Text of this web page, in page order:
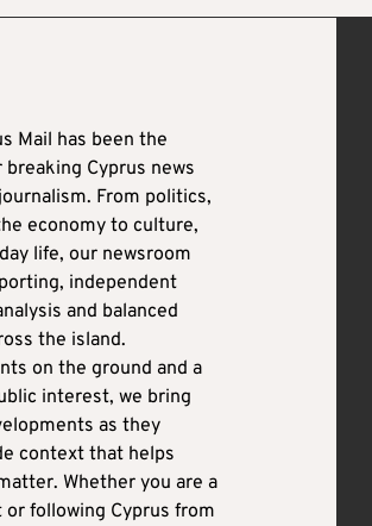
Mail has been the
Cyprus news
From politics,
economy to culture,
life, our newsroom
independent
and balanced
the island.
on the ground and a
interest, we bring
as they
context that helps
Whether you are a
or following Cyprus from